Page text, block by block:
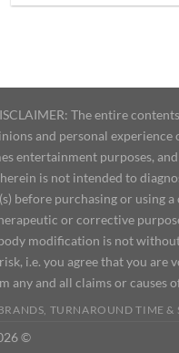
The entire
and personal
entertainment purposes,
is not intended to
before purchasing or using
or corrective
modification is not
i.e. you agree that you
any and all claims or causes
TURNAROUND TIME &
©